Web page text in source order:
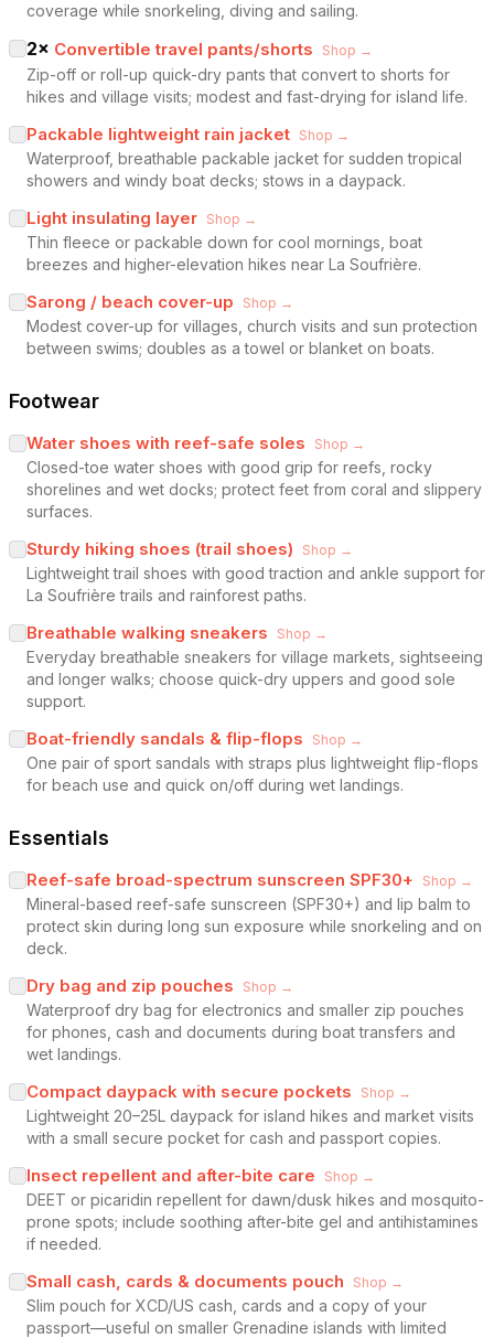
coverage while snorkeling, diving and sailing.
2× Convertible travel pants/shorts Shop →
Zip-off or roll-up quick-dry pants that convert to shorts for
hikes and village visits; modest and fast-drying for island life.
Packable lightweight rain jacket Shop →
Waterproof, breathable packable jacket for sudden tropical
showers and windy boat decks; stows in a daypack.
Light insulating layer Shop →
Thin fleece or packable down for cool mornings, boat
breezes and higher-elevation hikes near La Soufrière.
Sarong / beach cover-up Shop →
Modest cover-up for villages, church visits and sun protection
between swims; doubles as a towel or blanket on boats.
Footwear
Water shoes with reef-safe soles Shop →
Closed-toe water shoes with good grip for reefs, rocky
shorelines and wet docks; protect feet from coral and slippery
surfaces.
Sturdy hiking shoes (trail shoes) Shop →
Lightweight trail shoes with good traction and ankle support for
La Soufrière trails and rainforest paths.
Breathable walking sneakers Shop →
Everyday breathable sneakers for village markets, sightseeing
and longer walks; choose quick-dry uppers and good sole
support.
Boat-friendly sandals & flip-flops Shop →
One pair of sport sandals with straps plus lightweight flip-flops
for beach use and quick on/off during wet landings.
Essentials
Reef-safe broad-spectrum sunscreen SPF30+ Shop →
Mineral-based reef-safe sunscreen (SPF30+) and lip balm to
protect skin during long sun exposure while snorkeling and on
deck.
Dry bag and zip pouches Shop →
Waterproof dry bag for electronics and smaller zip pouches
for phones, cash and documents during boat transfers and
wet landings.
Compact daypack with secure pockets Shop →
Lightweight 20–25L daypack for island hikes and market visits
with a small secure pocket for cash and passport copies.
Insect repellent and after-bite care Shop →
DEET or picaridin repellent for dawn/dusk hikes and mosquito-
prone spots; include soothing after-bite gel and antihistamines
if needed.
Small cash, cards & documents pouch Shop →
Slim pouch for XCD/US cash, cards and a copy of your
passport—useful on smaller Grenadine islands with limited